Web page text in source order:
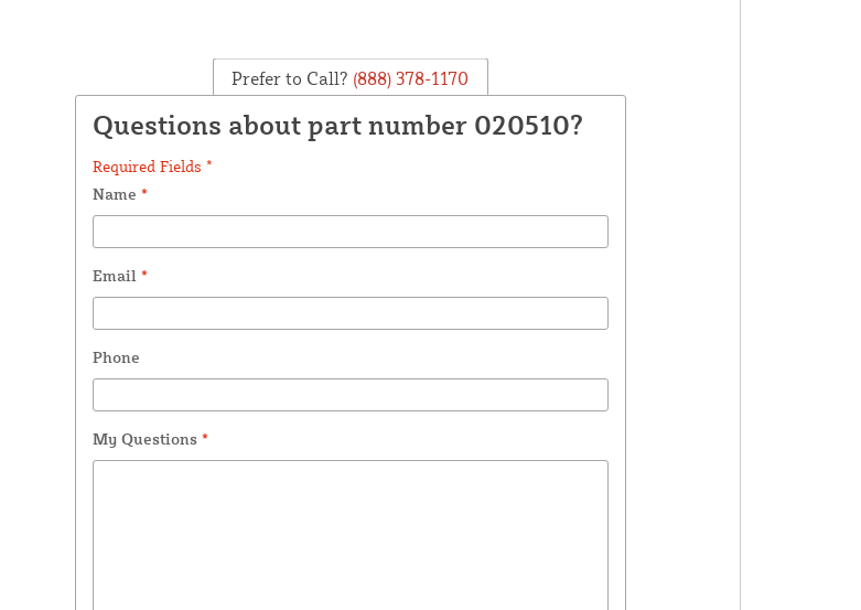
Prefer to Call? (888) 378-1170
Questions about part number 020510?
Required Fields *
Name *
Email *
Phone
My Questions *